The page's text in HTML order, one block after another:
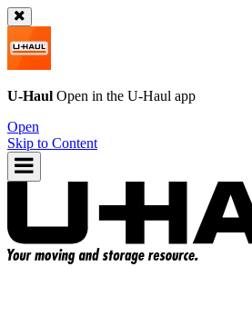
U-Haul Open in the U-Haul app
Open
Skip to Content